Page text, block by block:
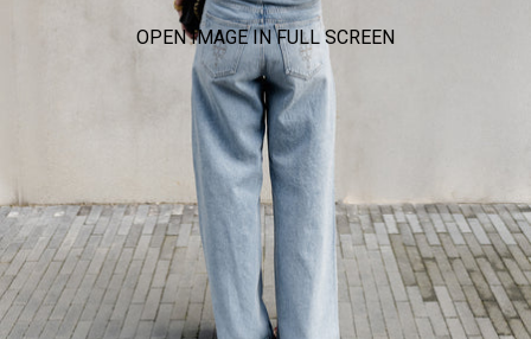
OPEN IMAGE IN FULL SCREEN